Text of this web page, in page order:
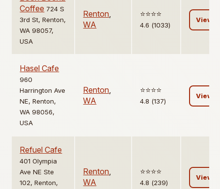
Coffee 724 S
3rd St, Renton,
WA 98057,
USA
Renton,
WA
⭐️⭐️⭐️⭐️
4.6 (1033)
View
Hasel Cafe
960
Harrington Ave
NE, Renton,
WA 98056,
USA
Renton,
WA
⭐️⭐️⭐️⭐️
4.8 (137)
View
Refuel Cafe
401 Olympia
Ave NE Ste
102, Renton,
Renton,
WA
⭐️⭐️⭐️⭐️
4.8 (239)
View